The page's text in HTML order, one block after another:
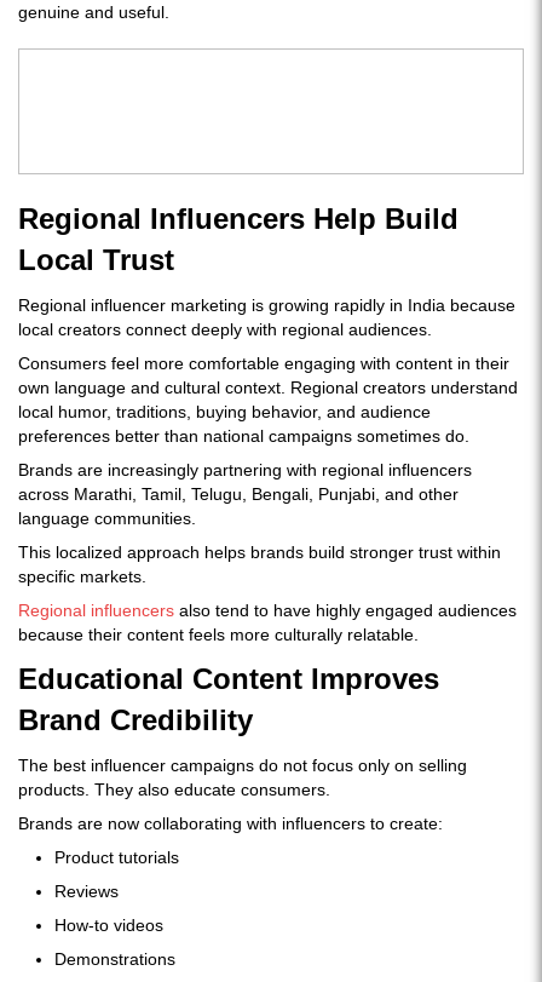
genuine and useful.
Regional Influencers Help Build
Local Trust
Regional influencer marketing is growing rapidly in India because
local creators connect deeply with regional audiences.
Consumers feel more comfortable engaging with content in their
own language and cultural context. Regional creators understand
local humor, traditions, buying behavior, and audience
preferences better than national campaigns sometimes do.
Brands are increasingly partnering with regional influencers
across Marathi, Tamil, Telugu, Bengali, Punjabi, and other
language communities.
This localized approach helps brands build stronger trust within
specific markets.
Regional influencers also tend to have highly engaged audiences
because their content feels more culturally relatable.
Educational Content Improves
Brand Credibility
The best influencer campaigns do not focus only on selling
products. They also educate consumers.
Brands are now collaborating with influencers to create:
Product tutorials
Reviews
How-to videos
Demonstrations